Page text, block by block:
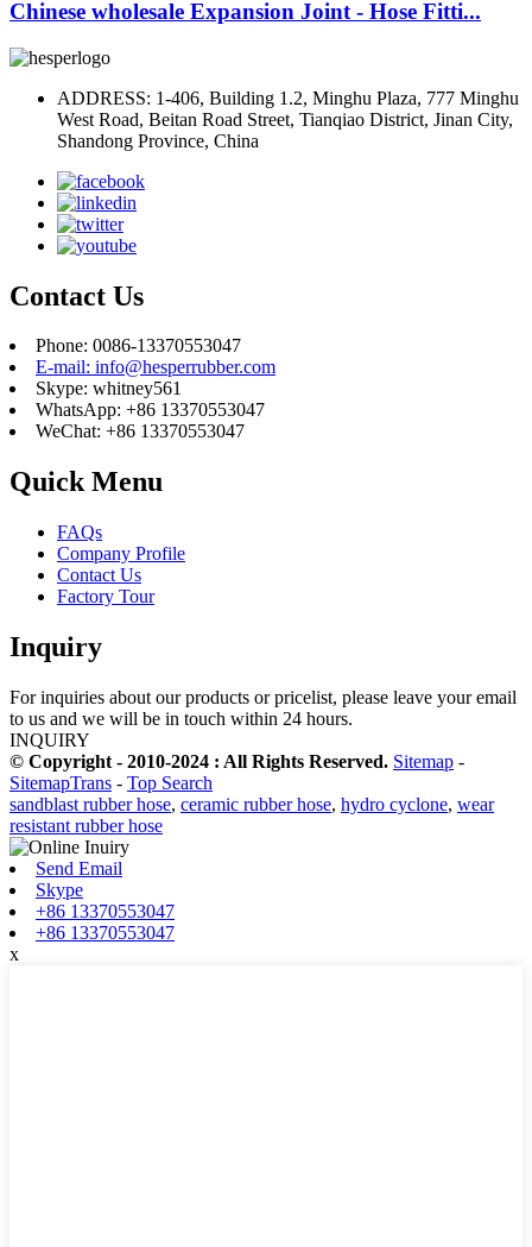
Chinese wholesale Expansion Joint - Hose Fitti...
ADDRESS: 1-406, Building 1.2, Minghu Plaza, 777 Minghu
West Road, Beitan Road Street, Tianqiao District, Jinan City,
Shandong Province, China
Contact Us
Phone: 0086-13370553047
E-mail: info@hesperrubber.com
Skype: whitney561
WhatsApp: +86 13370553047
WeChat: +86 13370553047
Quick Menu
FAQs
Company Profile
Contact Us
Factory Tour
Inquiry
For inquiries about our products or pricelist, please leave your email
to us and we will be in touch within 24 hours.
INQUIRY
© Copyright - 2010-2024 : All Rights Reserved. Sitemap -
SitemapTrans - Top Search
sandblast rubber hose, ceramic rubber hose, hydro cyclone, wear
resistant rubber hose
Send Email
Skype
+86 13370553047
+86 13370553047
x